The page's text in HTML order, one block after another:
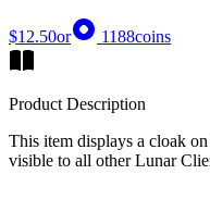
$12.50or 1188coins
Product Description
This item displays a cloak
visible to all other Lunar